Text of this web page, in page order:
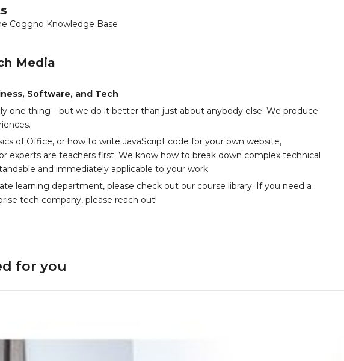
Coggno Knowledge Base
Media
Software, and Tech
one thing-- but we do it better than just about anybody else: We produce
of Office, or how to write JavaScript code for your own website,
experts are teachers first. We know how to break down complex technical
and immediately applicable to your work.
learning department, please check out our course library. If you need a
tech company, please reach out!
for you